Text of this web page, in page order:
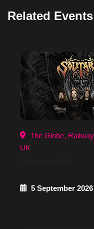
Related Events
The Globe,
UK
5 September 2026